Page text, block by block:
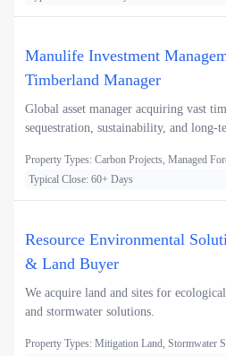
Manulife Investment
Timberland Manager
Global asset manager acquiring vast
sequestration, sustainability, and long-
Property Types: Carbon Projects, Managed
Typical Close: 60+ Days
Resource Environmental
& Land Buyer
We acquire land and sites for
and stormwater solutions.
Property Types: Mitigation Land, Stormwater